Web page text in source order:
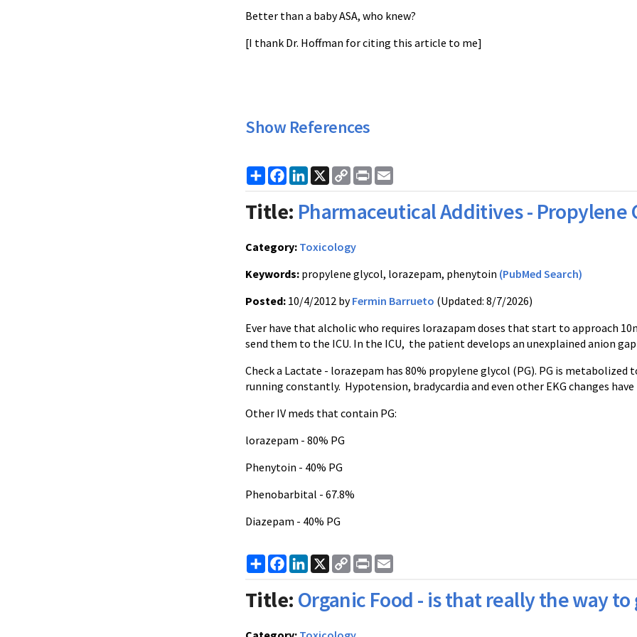
Better than a baby ASA, who knew?
[I thank Dr. Hoffman for citing this article to me]
Show References
ShareFacebook
LinkedIn
X
Copy
Link
Print
Title: Pharmaceutical Additives - Propylene
Category: Toxicology
Keywords: propylene glycol, lorazepam, phenytoin (PubMed Search)
Posted: 10/4/2012 byFermin Barrueto (Updated: 8/7/2026)
Ever have that alcholic who requires lorazapam doses that start to approach
send them to the ICU. In the ICU, the patient develops an unexplained anion
Check a Lactate - lorazepam has 80% propylene glycol (PG). PG is
running constantly. Hypotension, bradycardia and even other EKG changes
Other IV meds that contain PG:
lorazepam - 80% PG
Phenytoin - 40% PG
Phenobarbital - 67.8%
Diazepam - 40% PG
ShareFacebook
LinkedIn
X
Copy
Link
Print
Title: Organic Food - is that really the way to